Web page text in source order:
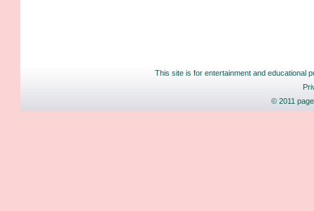
This site is for entertainment and educational
© 2011